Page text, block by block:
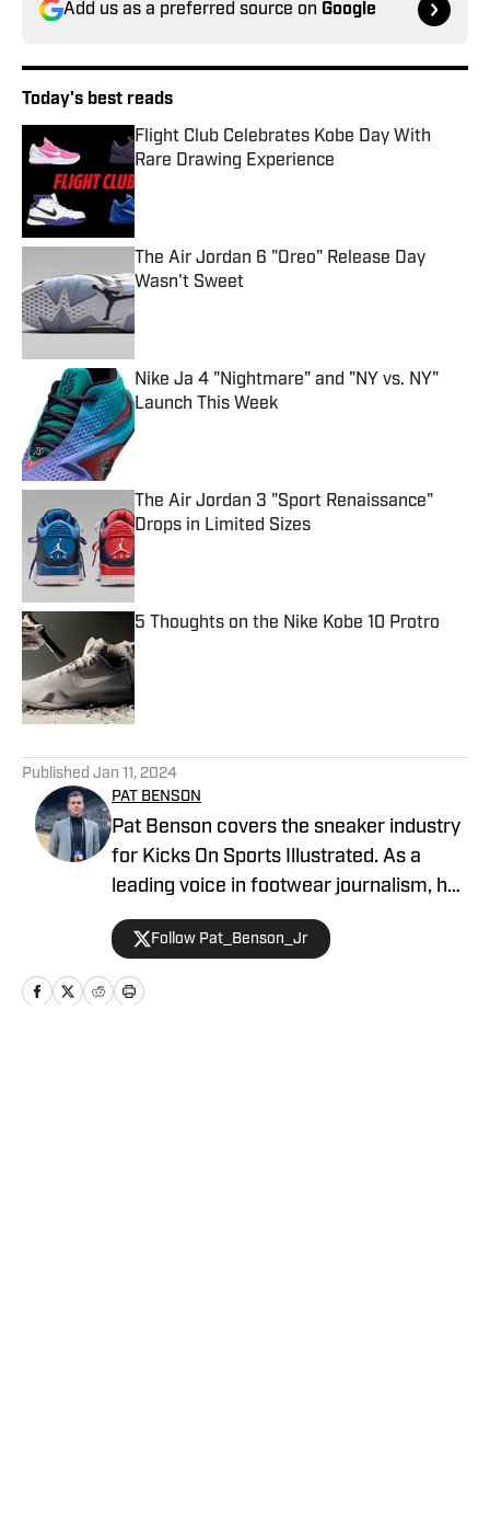
Add us as a preferred source on Google
Today's best reads
Flight Club Celebrates Kobe Day With
Rare Drawing Experience
Published by on Invalid Date
The Air Jordan 6 "Oreo" Release Day
Wasn't Sweet
Published by on Invalid Date
Nike Ja 4 "Nightmare" and "NY vs. NY"
Launch This Week
Published by on Invalid Date
The Air Jordan 3 "Sport Renaissance"
Drops in Limited Sizes
Published by on Invalid Date
5 Thoughts on the Nike Kobe 10 Protro
Published by on Invalid Date
Published Jan 11, 2024
PAT BENSON
Pat Benson covers the sneaker industry
for Kicks On Sports Illustrated. As a
leading voice in footwear journalism, he
breaks news, spotlights important
stories, and interviews the biggest
names in sports. Previously, Pat has
reported on the NBA and authored
Follow Pat_Benson_Jr